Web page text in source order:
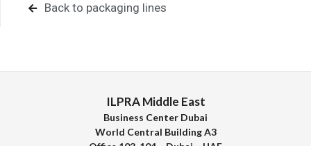
Back to packaging lines
ILPRA Middle East
Business Center Dubai
World Central Building A3